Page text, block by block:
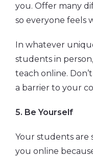
you. Offer many
so everyone feels
In whatever
students in
teach online.
a barrier to your
5. Be Yourself
Your students are
you online